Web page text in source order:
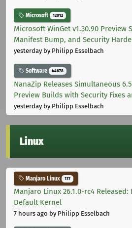
Microsoft 12012
Microsoft WinGet v1.30.90 Preview
Manifest Bump, and Security
yesterdayby Philipp Esselbach
Software 44678
NanaZip Releases Simultaneous
Preview Builds with Security Fixes
yesterdayby Philipp Esselbach
Linux
Manjaro Linux 177
Manjaro Linux 26.1.0-rc4 Released:
Default Kernel
7 hours ago by Philipp Esselbach